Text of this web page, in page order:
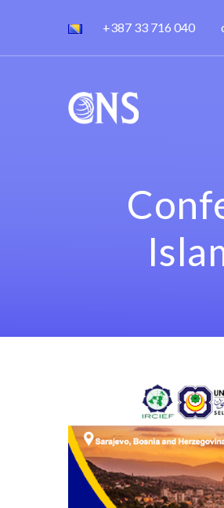
+387 33 716 040